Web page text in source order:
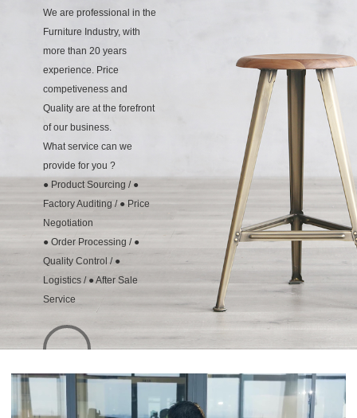
We are professional in the
Furniture Industry, with
more than 20 years
experience. Price
competiveness and
Quality are at the forefront
of our business.
What service can we
provide for you ?
● Product Sourcing / ●
Factory Auditing / ● Price
Negotiation
● Order Processing / ●
Quality Control / ●
Logistics / ● After Sale
Service